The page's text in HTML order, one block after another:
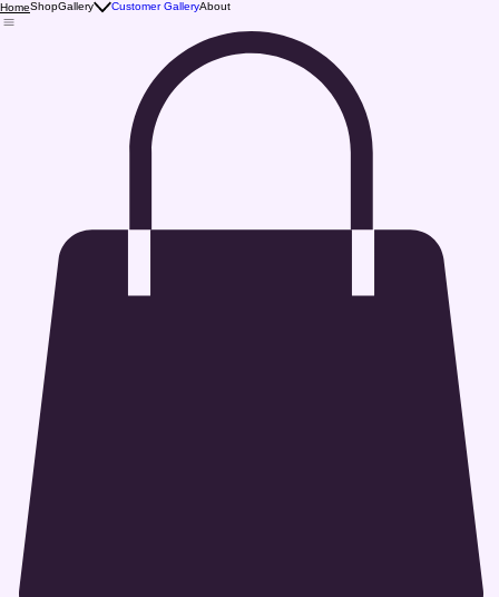
HomeShopGallery Customer GalleryAbout